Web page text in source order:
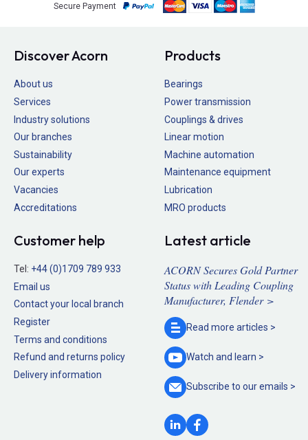
Secure Payment
Discover Acorn
About us
Services
Industry solutions
Our branches
Sustainability
Our experts
Vacancies
Accreditations
Products
Bearings
Power transmission
Couplings & drives
Linear motion
Machine automation
Maintenance equipment
Lubrication
MRO products
Customer help
Tel: +44 (0)1709 789 933
Email us
Contact your local branch
Register
Terms and conditions
Refund and returns policy
Delivery information
Latest article
ACORN Secures Gold Partner
Status with Leading Coupling
Manufacturer, Flender >
Read more articles >
Watch and learn >
Subscribe to ouremails >